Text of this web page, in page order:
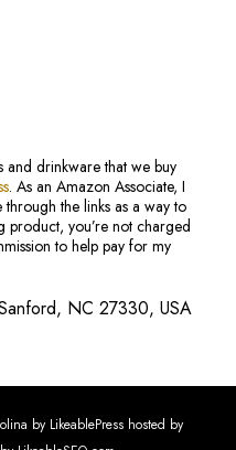
drinkware that we buy
. As an Amazon Associate, I
the links as a way to
product, you’re not charged
to help pay for my
NC 27330, USA
by LikeablePress hosted by